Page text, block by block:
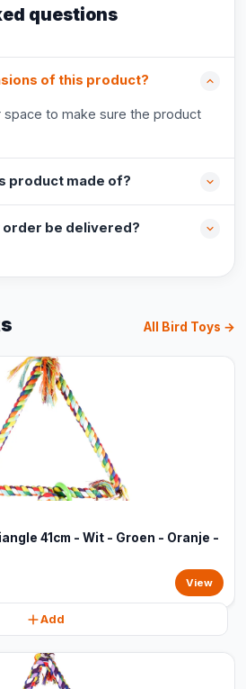
questions
of this product?
space to make sure the product
product made of?
order be delivered?
All Bird Toys →
41cm - Wit - Groen - Oranje -
View
Add